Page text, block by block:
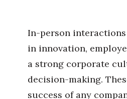
Where’s I.C.E.?
In-person
in innovation,
a strong corporate
decision-making.
success of any